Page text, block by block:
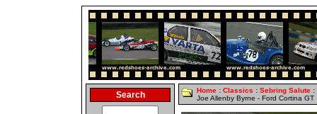
Search Home : Classics : Sebring Salute :
Joe Allenby Byrne - Ford Cortina GT